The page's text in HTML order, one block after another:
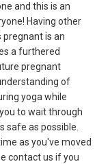
and this is an
Having other
is an
a furthered
pregnant
of
yoga while
to wait through
safe as possible.
as you've moved
contact us if you